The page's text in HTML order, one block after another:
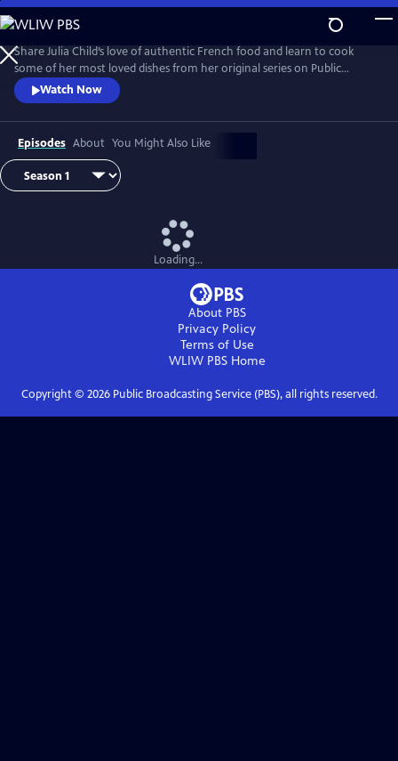
Skip
to
Main
Content
Share Julia Child’s love of authentic French food and learn to cook
some of her most loved dishes from her original series on Public
Television.Watch Now
Episodes About You Might Also Like
Loading...
About PBS
Privacy Policy
Terms of Use
WLIW PBSHome
Copyright © 2026Public Broadcasting Service (PBS), all rights reserved.